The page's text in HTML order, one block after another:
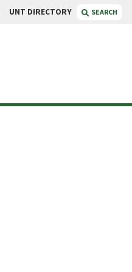
UNT DIRECTORY SEARCH